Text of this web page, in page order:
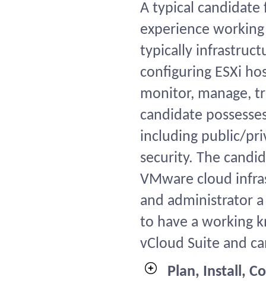
A typical candidate
experience
typically
configuring ESXi
monitor, manage,
candidate
including public/
security. The
VMware cloud
and administrator
to have a working
vCloud Suite and
Plan, Install,